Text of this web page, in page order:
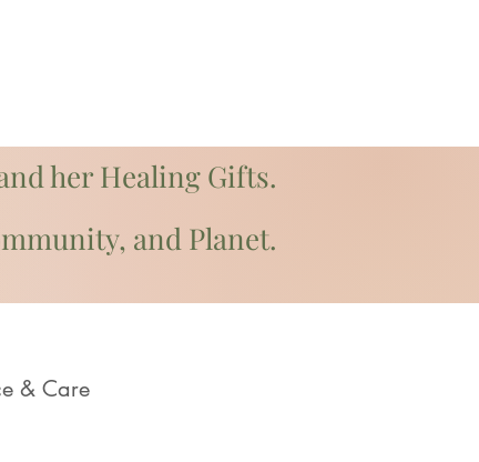
her Healing Gifts.
and Planet.
& Care